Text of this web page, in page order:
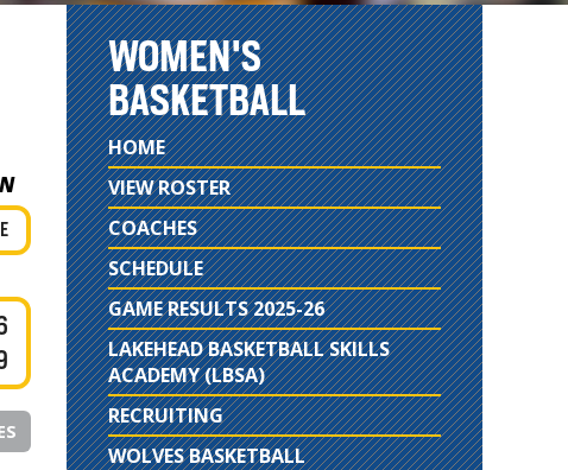
WOMEN'S
BASKETBALL
HOME
VIEW ROSTER
COACHES
SCHEDULE
GAME RESULTS 2025-26
LAKEHEAD BASKETBALL SKILLS
ACADEMY (LBSA)
RECRUITING
WOLVES BASKETBALL